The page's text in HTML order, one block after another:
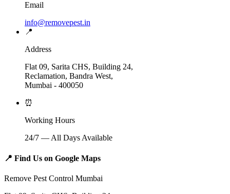
Email
info@removepest.in
📍
Address
Flat 09, Sarita CHS, Building 24,
Reclamation, Bandra West,
Mumbai - 400050
⏰
Working Hours
24/7 — All Days Available
📍 Find Us on Google Maps
Remove Pest Control Mumbai